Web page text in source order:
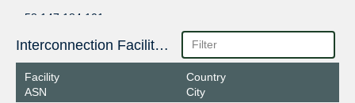
58.147.184.101
Interconnection Facilities
Facility
ASN
Country
City